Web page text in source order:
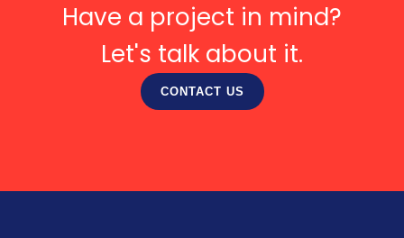
Have a project in mind?
Let's talk about it.
CONTACT US